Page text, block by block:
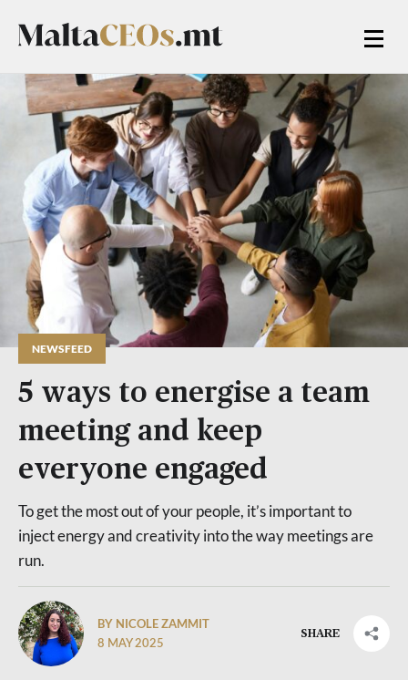
NEWSFEED
5 ways to energise a team
meeting and keep
everyone engaged
To get the most out of your people, it’s important to
inject energy and creativity into the way meetings are
run.
BY NICOLE ZAMMIT
8 MAY 2025
SHARE